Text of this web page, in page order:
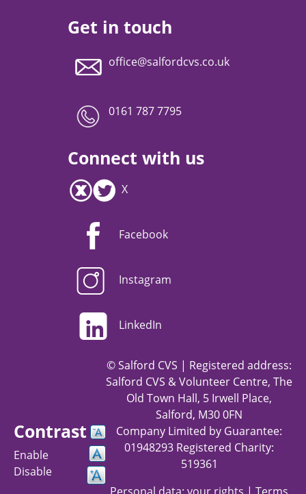
Get in touch
office@salfordcvs.co.uk
0161 787 7795
Connect with us
X
Facebook
Instagram
LinkedIn
Contrast
Enable
Disable
© Salford CVS | Registered address:
Salford CVS & Volunteer Centre, The
Old Town Hall, 5 Irwell Place,
Salford, M30 0FN
Company Limited by Guarantee:
01948293 Registered Charity:
519361